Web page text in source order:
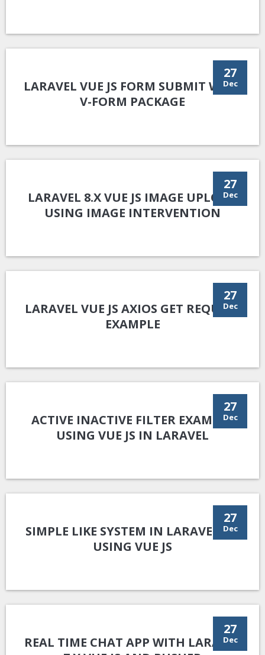
27
Dec
LARAVEL VUE JS FORM SUBMIT WITH
V-FORM PACKAGE
27
Dec
LARAVEL 8.X VUE JS IMAGE UPLOAD
USING IMAGE INTERVENTION
27
Dec
LARAVEL VUE JS AXIOS GET REQUEST
EXAMPLE
27
Dec
ACTIVE INACTIVE FILTER EXAMPLE
USING VUE JS IN LARAVEL
27
Dec
SIMPLE LIKE SYSTEM IN LARAVEL 8.X
USING VUE JS
27
Dec
REAL TIME CHAT APP WITH LARAVEL